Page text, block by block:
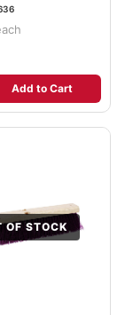
Add to Cart
OF STOCK